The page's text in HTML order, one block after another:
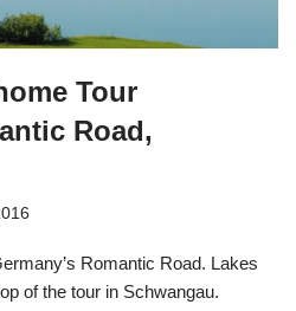
Tour
Road,
Romantic Road. Lakes
of the tour in Schwangau.